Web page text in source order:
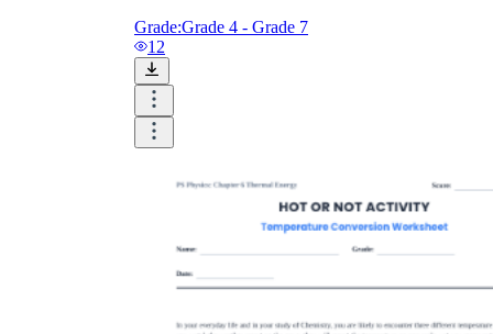
Grade:Grade 4 - Grade 7
12